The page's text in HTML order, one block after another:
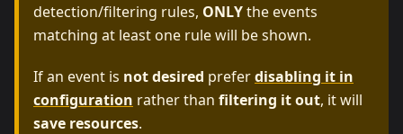
detection/filtering rules, ONLYthe events
matching at least one rule will be shown.
If an event is not desired preferdisabling it in
configuration rather than filtering it out, it will
save resources.